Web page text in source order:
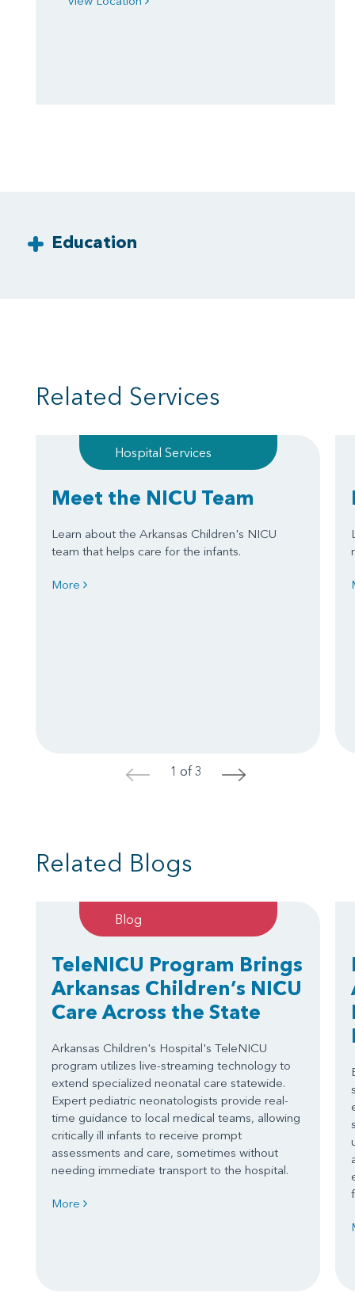
Education
Related Services
Hospital Services
Meet the NICU Team
Learn about the Arkansas Children's NICU
team that helps care for the infants.
More
< 1 of 3 >
Related Blogs
Blog
TeleNICU Program Brings
Arkansas Children’s NICU
Care Across the State
Arkansas Children's Hospital's TeleNICU
program utilizes live-streaming technology to
extend specialized neonatal care statewide.
Expert pediatric neonatologists provide real-
time guidance to local medical teams, allowing
critically ill infants to receive prompt
assessments and care, sometimes without
needing immediate transport to the hospital.
More